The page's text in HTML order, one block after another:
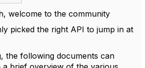
welcome to the community
picked the right API to jump in at
the following documents can